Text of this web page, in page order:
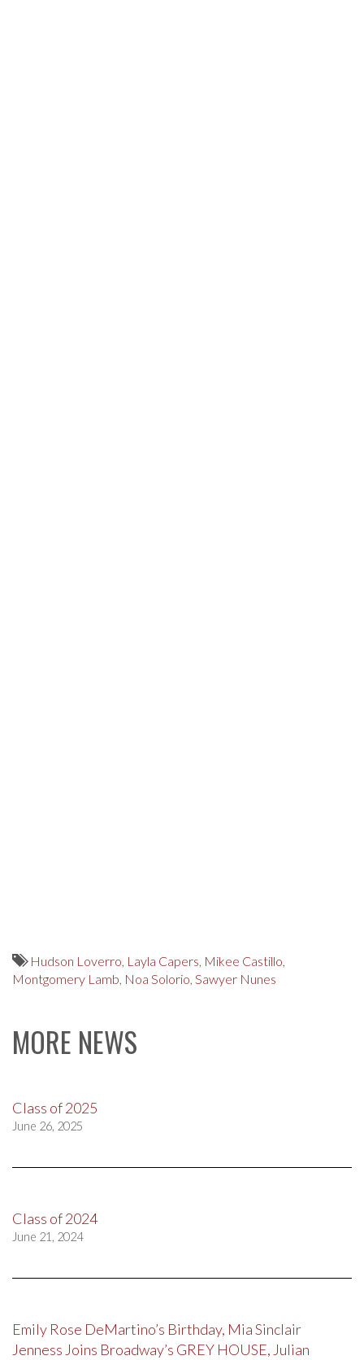
Hudson Loverro, Layla Capers, Mikee Castillo,
Montgomery Lamb, Noa Solorio, Sawyer Nunes
MORE NEWS
Class of 2025
June 26, 2025
Class of 2024
June 21, 2024
Emily Rose DeMartino’s Birthday, Mia Sinclair
Jenness Joins Broadway’s GREY HOUSE, Julian